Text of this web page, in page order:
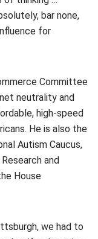
bar none,
for
Committee
neutrality and
high-speed
He is also the
Autism Caucus,
and
House
we had to